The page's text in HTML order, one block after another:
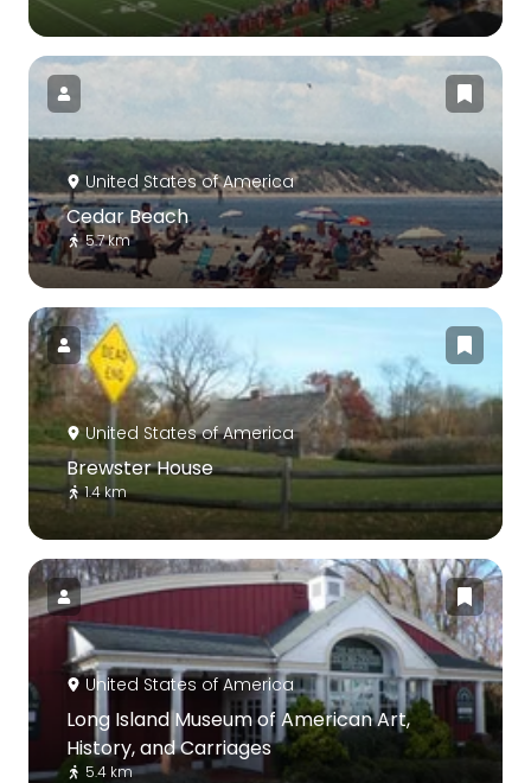
United States of America
Cedar Beach
5.7 km
United States of America
Brewster House
1.4 km
United States of America
Long Island Museum of American Art,
History, and Carriages
5.4 km